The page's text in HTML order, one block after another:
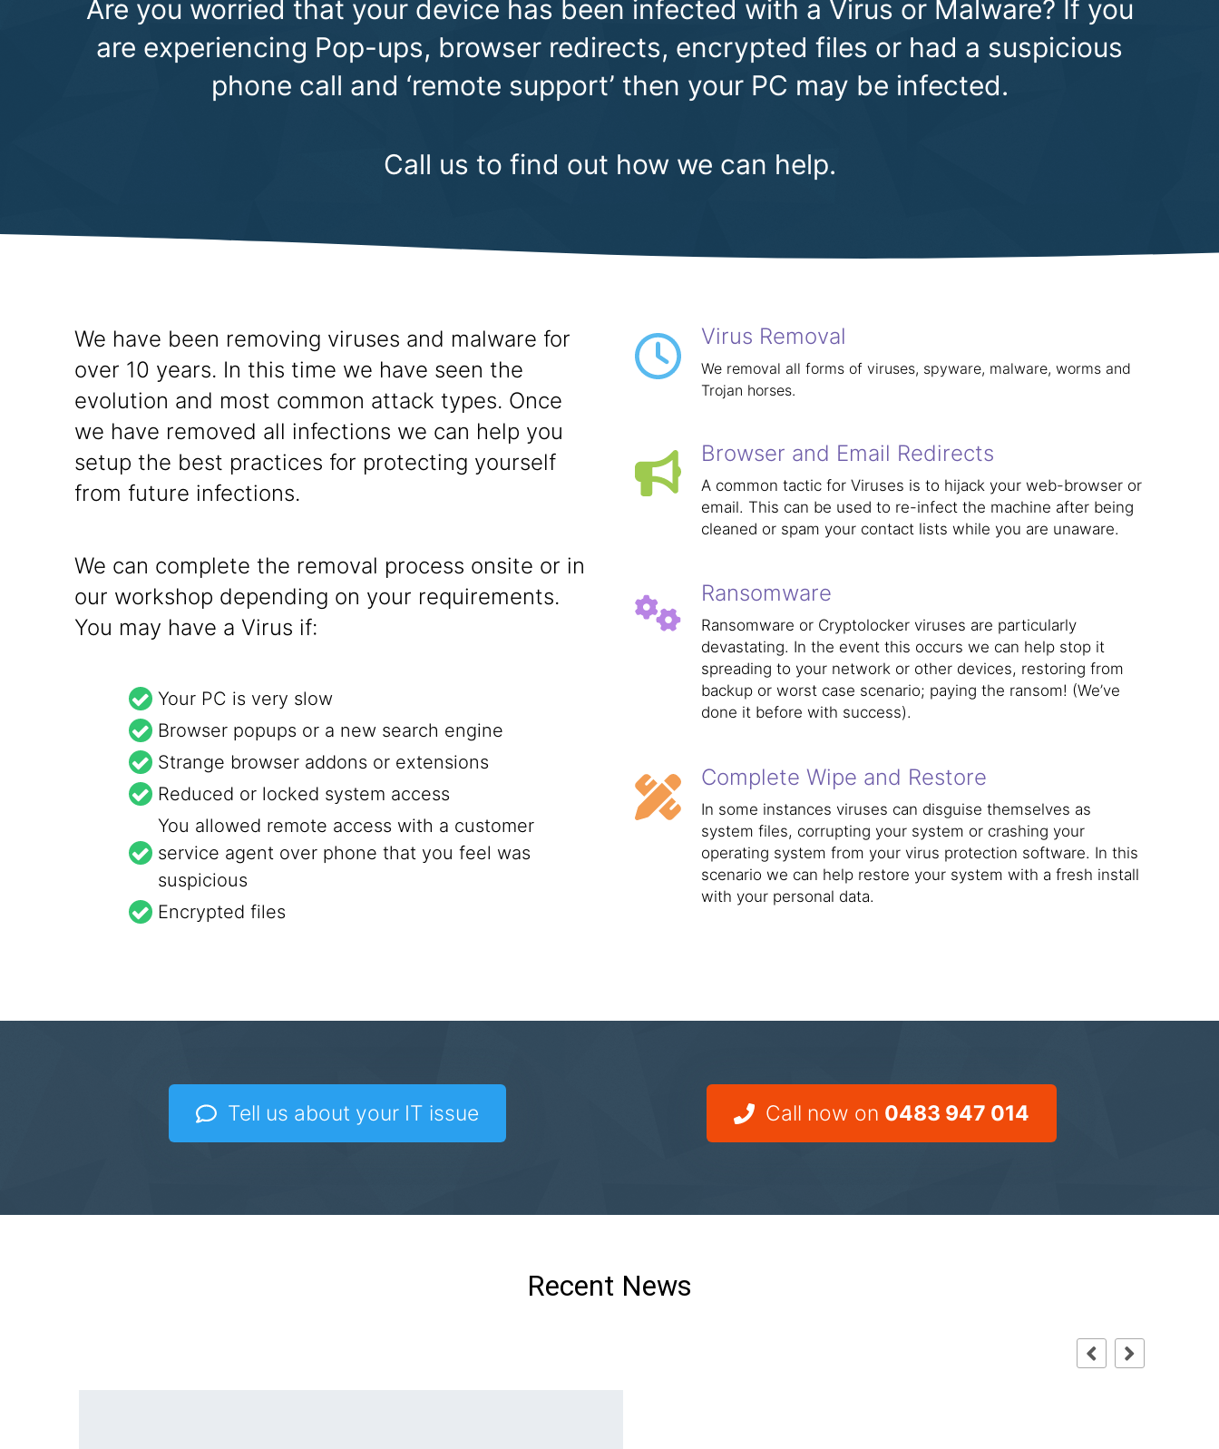
Are you worried that your device has been infected with a Virus or Malware? If you
are experiencing Pop-ups, browser redirects, encrypted files or had a suspicious
phone call and ‘remote support’ then your PC may be infected.
Call us to find out how we can help.
We have been removing viruses and malware for
over 10 years. In this time we have seen the
evolution and most common attack types. Once
we have removed all infections we can help you
setup the best practices for protecting yourself
from future infections.
We can complete the removal process onsite or in
our workshop depending on your requirements.
You may have a Virus if:
Your PC is very slow
Browser popups or a new search engine
Strange browser addons or extensions
Reduced or locked system access
You allowed remote access with a customer
service agent over phone that you feel was
suspicious
Encrypted files
Virus Removal
We removal all forms of viruses, spyware, malware, worms and
Trojan horses.
Browser and Email Redirects
A common tactic for Viruses is to hijack your web-browser or
email. This can be used to re-infect the machine after being
cleaned or spam your contact lists while you are unaware.
Ransomware
Ransomware or Cryptolocker viruses are particularly
devastating. In the event this occurs we can help stop it
spreading to your network or other devices, restoring from
backup or worst case scenario; paying the ransom! (We’ve
done it before with success).
Complete Wipe and Restore
In some instances viruses can disguise themselves as
system files, corrupting your system or crashing your
operating system from your virus protection software. In this
scenario we can help restore your system with a fresh install
with your personal data.
Tell us about your IT issue Call now on 0483 947 014
Recent News